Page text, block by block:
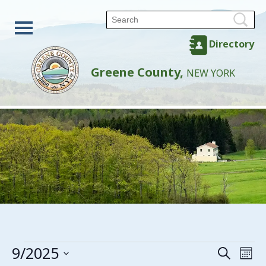
Directory
Greene County, NEW YORK
Events
Search
9/2025